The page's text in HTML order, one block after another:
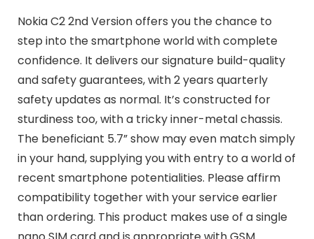
Nokia C2 2nd Version offers you the chance to
step into the smartphone world with complete
confidence. It delivers our signature build-quality
and safety guarantees, with 2 years quarterly
safety updates as normal. It’s constructed for
sturdiness too, with a tricky inner-metal chassis.
The beneficiant 5.7” show may even match simply
in your hand, supplying you with entry to a world of
recent smartphone potentialities. Please affirm
compatibility together with your service earlier
than ordering. This product makes use of a single